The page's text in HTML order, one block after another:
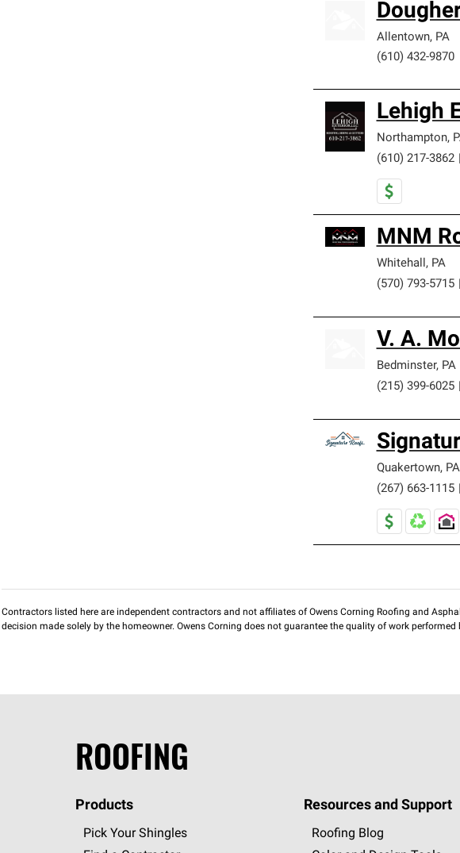
Allentown, PA
(610) 432-9870
Lehigh
Northampton,
(610) 217-3862
MNM
Whitehall, PA
(570) 793-5715
V. A.
Bedminster, PA
(215) 399-6025
Quakertown, PA
(267) 663-1115
Contractors listed here are independent contractors and not affiliates of Owens Corning Roofing and
decision made solely by the homeowner. Owens Corning does not guarantee the quality of work performed
ROOFING
Products
Pick Your Shingles
Resources and Support
Roofing Blog